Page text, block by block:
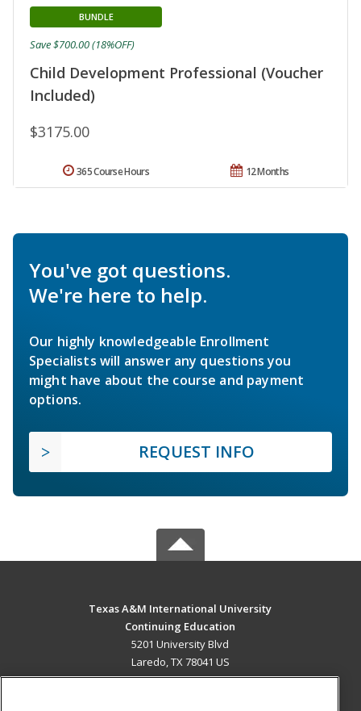
Child Development Professional (Voucher
Included)
BUNDLE
$3175.00
Save $700.00 (18%OFF)
12 Months
365 Course Hours
You've got questions.
We're here to help.
Our highly knowledgeable Enrollment
Specialists will answer any questions you
might have about the course and payment
options.
REQUEST INFO
Texas A&M International University
Continuing Education
5201 University Blvd
Laredo, TX 78041 US